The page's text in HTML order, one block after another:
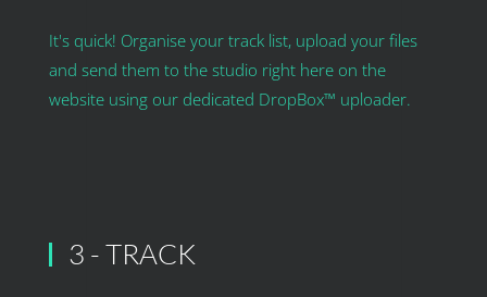
It's quick! Organise your track list, upload your files
and send them to the studio right here on the
website using our dedicated DropBox™ uploader.
3 - TRACK